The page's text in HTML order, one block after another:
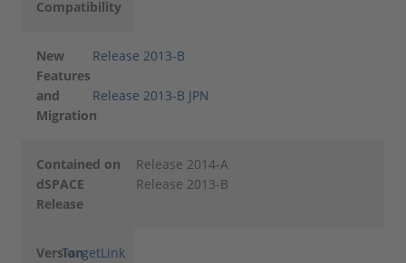
Compatibility
New
Features
and
Migration
Release 2013-B
Release 2013-B JPN
Contained on
dSPACE
Release
Release 2014-A
Release 2013-B
VersionTargetLink